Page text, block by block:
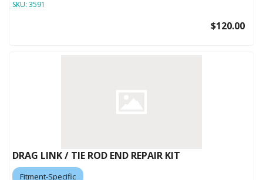
SKU: 3591
$120.00
DRAG LINK / TIE ROD END REPAIR KIT
Fitment-Specific